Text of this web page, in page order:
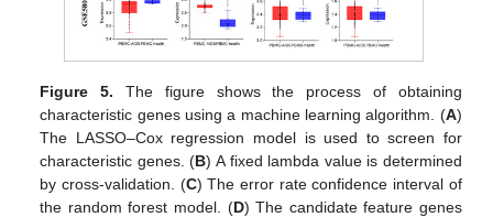
Figure 5. The figure shows the process of obtaining
characteristic genes using a machine learning algorithm. (A)
The LASSO–Cox regression model is used to screen for
characteristic genes. (B) A fixed lambda value is determined
by cross-validation. (C) The error rate confidence interval of
the random forest model. (D) The candidate feature genes